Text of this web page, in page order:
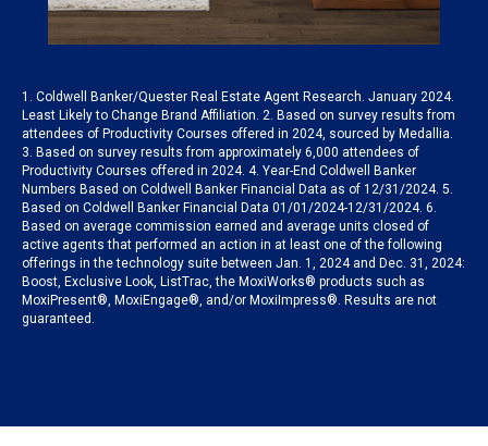
1. Coldwell Banker/Quester Real Estate Agent Research. January 2024.
Least Likely to Change Brand Affiliation. 2. Based on survey results from
attendees of Productivity Courses offered in 2024, sourced by Medallia.
3. Based on survey results from approximately 6,000 attendees of
Productivity Courses offered in 2024. 4. Year-End Coldwell Banker
Numbers Based on Coldwell Banker Financial Data as of 12/31/2024. 5.
Based on Coldwell Banker Financial Data 01/01/2024-12/31/2024. 6.
Based on average commission earned and average units closed of
active agents that performed an action in at least one of the following
offerings in the technology suite between Jan. 1, 2024 and Dec. 31, 2024:
Boost, Exclusive Look, ListTrac, the MoxiWorks® products such as
MoxiPresent®, MoxiEngage®, and/or MoxiImpress®. Results are not
guaranteed.